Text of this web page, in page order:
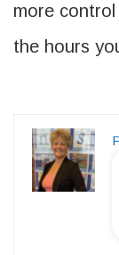
more
the hours